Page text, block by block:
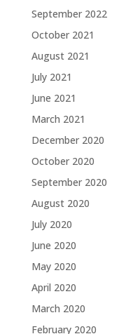
September 2022
October 2021
August 2021
July 2021
June 2021
March 2021
December 2020
October 2020
September 2020
August 2020
July 2020
June 2020
May 2020
April 2020
March 2020
February 2020